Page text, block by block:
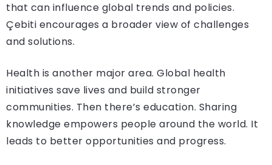
that can influence global trends and policies.
Çebiti encourages a broader view of challenges
and solutions.
Health is another major area. Global health
initiatives save lives and build stronger
communities. Then there’s education. Sharing
knowledge empowers people around the world. It
leads to better opportunities and progress.